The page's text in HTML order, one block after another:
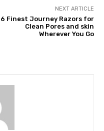
NEXT ARTICLE
6 Finest Journey Razors for
Clean Pores and skin
Wherever You Go